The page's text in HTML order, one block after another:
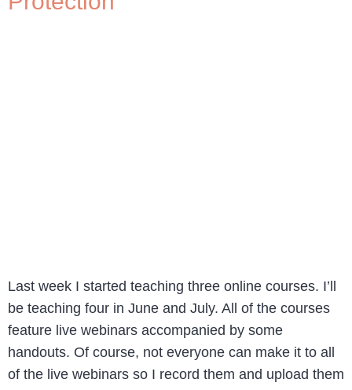
Last week I started teaching three online courses. I’ll
be teaching four in June and July. All of the courses
feature live webinars accompanied by some
handouts. Of course, not everyone can make it to all
of the live webinars so I record them and upload them